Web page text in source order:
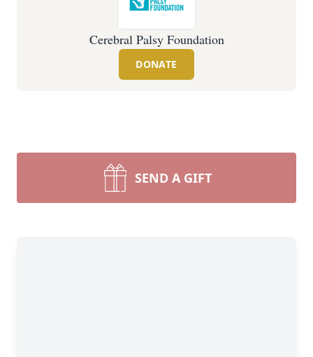
Cerebral Palsy Foundation
DONATE
SEND A GIFT